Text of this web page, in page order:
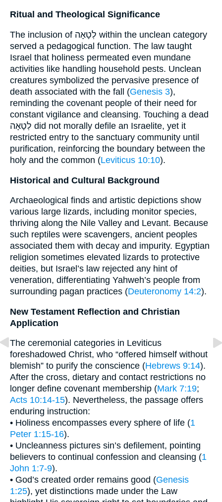
Ritual and Theological Significance
The inclusion of לְטָאָה within the unclean category
served a pedagogical function. The law taught
Israel that holiness permeated even mundane
activities like handling household pests. Unclean
creatures symbolized the pervasive presence of
death associated with the fall (Genesis 3),
reminding the covenant people of their need for
constant vigilance and cleansing. Touching a dead
לְטָאָה did not morally defile an Israelite, yet it
restricted entry to the sanctuary community until
purification, reinforcing the boundary between the
holy and the common (Leviticus 10:10).
Historical and Cultural Background
Archaeological finds and artistic depictions show
various large lizards, including monitor species,
thriving along the Nile Valley and Levant. Because
such reptiles were scavengers, ancient peoples
associated them with decay and impurity. Egyptian
religion sometimes elevated lizards to protective
deities, but Israel’s law rejected any hint of
veneration, differentiating Yahweh’s people from
surrounding pagan practices (Deuteronomy 14:2).
New Testament Reflection and Christian
Application
The ceremonial categories in Leviticus
foreshadowed Christ, who “offered himself without
blemish” to purify the conscience (Hebrews 9:14).
After the cross, dietary and contact restrictions no
longer define covenant membership (Mark 7:19;
Acts 10:14-15). Nevertheless, the passage offers
enduring instruction:
• Holiness encompasses every sphere of life (1
Peter 1:15-16).
• Uncleanness pictures sin’s defilement, pointing
believers to continual confession and cleansing (1
John 1:7-9).
• God’s created order remains good (Genesis
1:25), yet distinctions made under the Law